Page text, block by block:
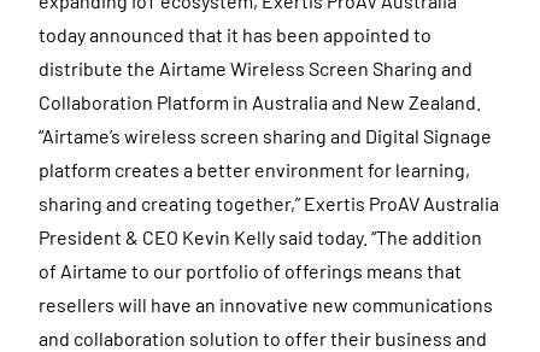
today announced that it has been appointed to
distribute the Airtame Wireless Screen Sharing and
Collaboration Platform in Australia and New Zealand.
“Airtame’s wireless screen sharing and Digital Signage
platform creates a better environment for learning,
sharing and creating together,” Exertis ProAV Australia
President & CEO Kevin Kelly said today. “The addition
of Airtame to our portfolio of offerings means that
resellers will have an innovative new communications
and collaboration solution to offer their business and